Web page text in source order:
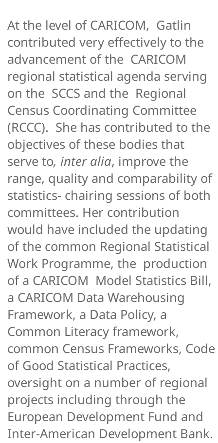
At the level of CARICOM, Gatlin
contributed very effectively to the
advancement of the CARICOM
regional statistical agenda serving
on the SCCS and the Regional
Census Coordinating Committee
(RCCC). She has contributed to the
objectives of these bodies that
serve to, inter alia, improve the
range, quality and comparability of
statistics- chairing sessions of both
committees. Her contribution
would have included the updating
of the common Regional Statistical
Work Programme, the production
of a CARICOM Model Statistics Bill,
a CARICOM Data Warehousing
Framework, a Data Policy, a
Common Literacy framework,
common Census Frameworks, Code
of Good Statistical Practices,
oversight on a number of regional
projects including through the
European Development Fund and
Inter-American Development Bank.